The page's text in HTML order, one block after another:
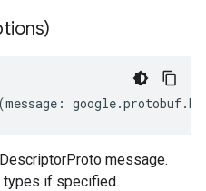
(message : google.protobuf.
message.
types if specified.